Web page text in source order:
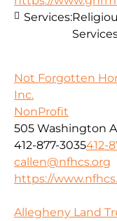
Services:
Not Forgotten
Inc.
NonProfit
505 Washington
412-877-3035412-
callen@nfhcs.org
https://
Allegheny Land